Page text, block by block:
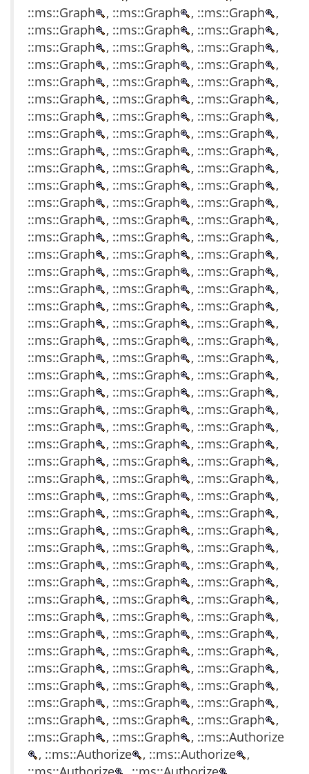
::ms::Graph
, ::ms::Graph , ::ms::Graph
,
::ms::Graph
, ::ms::Graph , ::ms::Graph
,
::ms::Graph
, ::ms::Graph , ::ms::Graph
,
::ms::Graph
, ::ms::Graph , ::ms::Graph
,
::ms::Graph
, ::ms::Graph , ::ms::Graph
,
::ms::Graph
, ::ms::Graph , ::ms::Graph
,
::ms::Graph
, ::ms::Graph , ::ms::Graph
,
::ms::Graph
, ::ms::Graph , ::ms::Graph
,
::ms::Graph
, ::ms::Graph , ::ms::Graph
,
::ms::Graph
, ::ms::Graph , ::ms::Graph
,
::ms::Graph
, ::ms::Graph , ::ms::Graph
,
::ms::Graph
, ::ms::Graph , ::ms::Graph
,
::ms::Graph
, ::ms::Graph , ::ms::Graph
,
::ms::Graph
, ::ms::Graph , ::ms::Graph
,
::ms::Graph
, ::ms::Graph , ::ms::Graph
,
::ms::Graph
, ::ms::Graph , ::ms::Graph
,
::ms::Graph
, ::ms::Graph , ::ms::Graph
,
::ms::Graph
, ::ms::Graph , ::ms::Graph
,
::ms::Graph
, ::ms::Graph , ::ms::Graph
,
::ms::Graph
, ::ms::Graph , ::ms::Graph
,
::ms::Graph
, ::ms::Graph , ::ms::Graph
,
::ms::Graph
, ::ms::Graph , ::ms::Graph
,
::ms::Graph
, ::ms::Graph , ::ms::Graph
,
::ms::Graph
, ::ms::Graph , ::ms::Graph
,
::ms::Graph
, ::ms::Graph , ::ms::Graph
,
::ms::Graph
, ::ms::Graph , ::ms::Graph
,
::ms::Graph
, ::ms::Graph , ::ms::Graph
,
::ms::Graph
, ::ms::Graph , ::ms::Graph
,
::ms::Graph
, ::ms::Graph , ::ms::Graph
,
::ms::Graph
, ::ms::Graph , ::ms::Graph
,
::ms::Graph
, ::ms::Graph , ::ms::Graph
,
::ms::Graph
, ::ms::Graph , ::ms::Graph
,
::ms::Graph
, ::ms::Graph , ::ms::Graph
,
::ms::Graph
, ::ms::Graph , ::ms::Graph
,
::ms::Graph
, ::ms::Graph , ::ms::Graph
,
::ms::Graph
, ::ms::Graph , ::ms::Graph
,
::ms::Graph
, ::ms::Graph , ::ms::Graph
,
::ms::Graph
, ::ms::Graph , ::ms::Graph
,
::ms::Graph
, ::ms::Graph , ::ms::Graph
,
::ms::Graph
, ::ms::Graph , ::ms::Graph
,
::ms::Graph
, ::ms::Graph , ::ms::Graph
,
::ms::Graph
, ::ms::Graph , ::ms::Graph
,
::ms::Graph
, ::ms::Graph
, ::ms::Authorize
, ::ms::Authorize
, ::ms::Authorize
,